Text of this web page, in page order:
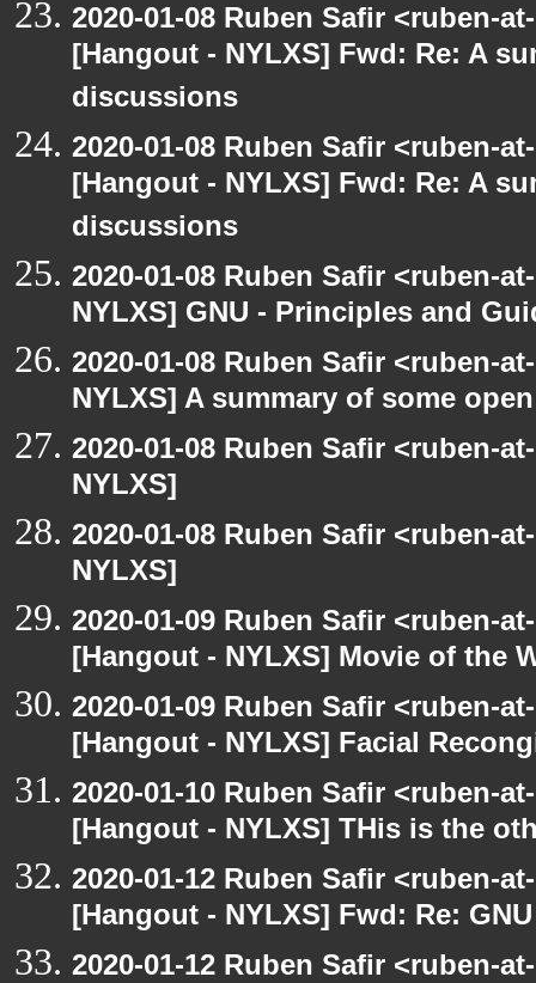
2020-01-08 Ruben Safir <ruben-
[Hangout - NYLXS] Fwd: Re: A
discussions
2020-01-08 Ruben Safir <ruben-
[Hangout - NYLXS] Fwd: Re: A
discussions
2020-01-08 Ruben Safir <ruben-
NYLXS] GNU - Principles and
2020-01-08 Ruben Safir <ruben-
NYLXS] A summary of some
2020-01-08 Ruben Safir <ruben-
NYLXS]
2020-01-08 Ruben Safir <ruben-
NYLXS]
2020-01-09 Ruben Safir <ruben-
[Hangout - NYLXS] Movie of the
2020-01-09 Ruben Safir <ruben-
[Hangout - NYLXS] Facial
2020-01-10 Ruben Safir <ruben-
[Hangout - NYLXS] THis is the
2020-01-12 Ruben Safir <ruben-
[Hangout - NYLXS] Fwd: Re:
2020-01-12 Ruben Safir <ruben-